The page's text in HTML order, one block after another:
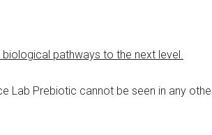
pathways to the next level.
Lab Prebiotic cannot be seen in any